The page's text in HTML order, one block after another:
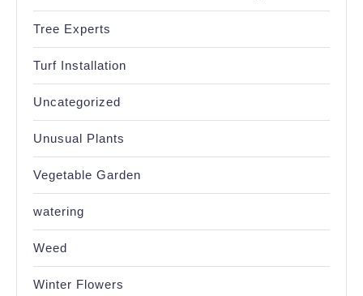
Tree Experts
Turf Installation
Uncategorized
Unusual Plants
Vegetable Garden
watering
Weed
Winter Flowers